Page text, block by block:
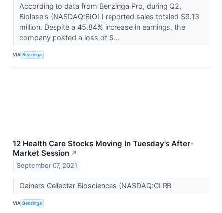
According to data from Benzinga Pro, during Q2,
Biolase's (NASDAQ:BIOL) reported sales totaled $9.13
million. Despite a 45.84% increase in earnings, the
company posted a loss of $...
VIA Benzinga
12 Health Care Stocks Moving In Tuesday's After-
Market Session ↗
September 07, 2021
Gainers Cellectar Biosciences (NASDAQ:CLRB
VIA Benzinga